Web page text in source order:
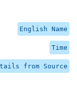
English Name
Time
from Source